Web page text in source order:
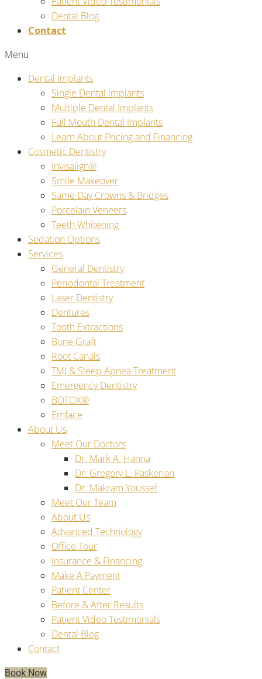
Dental Blog
Contact
Menu
Dental Implants
Single Dental Implants
Multiple Dental Implants
Full Mouth Dental Implants
Learn About Pricing and Financing
Cosmetic Dentistry
Invisalign®
Smile Makeover
Same Day Crowns & Bridges
Porcelain Veneers
Teeth Whitening
Sedation Options
Services
General Dentistry
Periodontal Treatment
Laser Dentistry
Dentures
Tooth Extractions
Bone Graft
Root Canals
TMJ & Sleep Apnea Treatment
Emergency Dentistry
BOTOX®
Emface
About Us
Meet Our Doctors
Dr. Mark A. Hanna
Dr. Gregory L. Paskerian
Dr. Makram Youssef
Meet Our Team
About Us
Advanced Technology
Office Tour
Insurance & Financing
Make A Payment
Patient Center
Before & After Results
Patient Video Testimonials
Dental Blog
Contact
Book Now